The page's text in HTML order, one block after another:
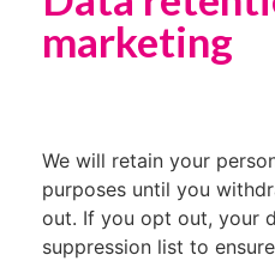
marketing
We will retain your
purposes until you
out. If you opt out, your
suppression list to